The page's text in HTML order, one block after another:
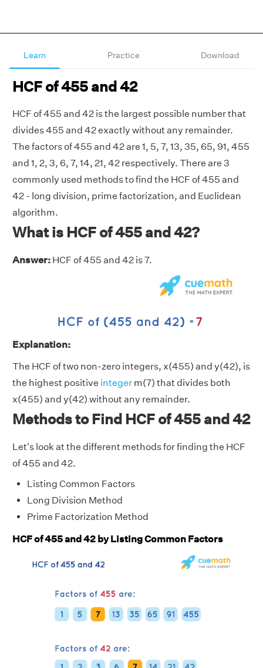
Learn Practice Download
HCF of 455 and 42
HCF of 455 and 42 is the largest possible number that
divides 455 and 42 exactly without any remainder.
The factors of 455 and 42 are 1, 5, 7, 13, 35, 65, 91, 455
and 1, 2, 3, 6, 7, 14, 21, 42 respectively. There are 3
commonly used methods to find the HCF of 455 and
42 - long division, prime factorization, and Euclidean
algorithm.
What is HCF of 455 and 42?
Answer: HCF of 455 and 42 is 7.
Explanation:
The HCF of two non-zero integers, x(455) and y(42), is
the highest positive integer m(7) that divides both
x(455) and y(42) without any remainder.
Methods to Find HCF of 455 and 42
Let's look at the different methods for finding the HCF
of 455 and 42.
Listing Common Factors
Long Division Method
Prime Factorization Method
HCF of 455 and 42 by Listing Common Factors